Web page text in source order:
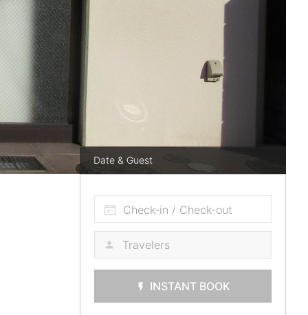
Date & Guest
Check-in / Check-out
INSTANT BOOK